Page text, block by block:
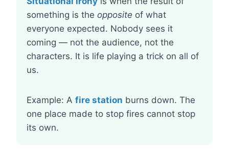
something is the opposite of what
everyone expected. Nobody sees it
coming — not the audience, not the
characters. It is life playing a trick on all of
us.
Example: A fire station burns down. The
one place made to stop fires cannot stop
its own.